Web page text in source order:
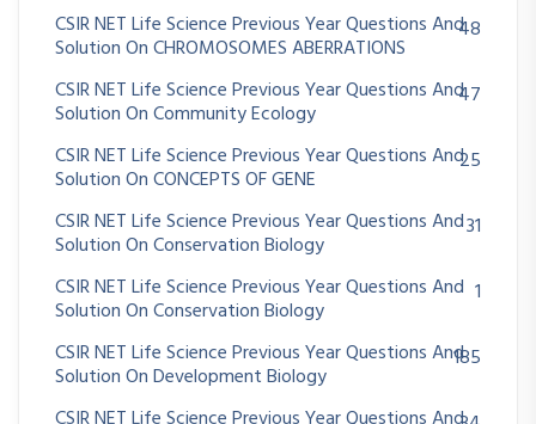
CSIR NET Life Science Previous Year Questions And
Solution On CHROMOSOMES ABERRATIONS
48
CSIR NET Life Science Previous Year Questions And
Solution On Community Ecology
47
CSIR NET Life Science Previous Year Questions And
Solution On CONCEPTS OF GENE
25
CSIR NET Life Science Previous Year Questions And
Solution On Conservation Biology
31
CSIR NET Life Science Previous Year Questions And
Solution On Conservation Biology
1
CSIR NET Life Science Previous Year Questions And
Solution On Development Biology
185